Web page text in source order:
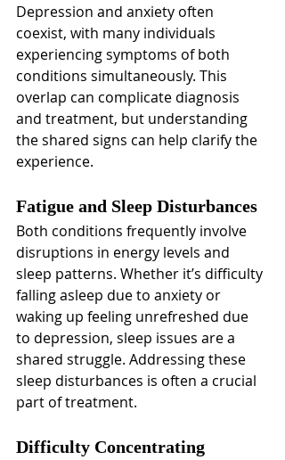
Depression and anxiety often
coexist, with many individuals
experiencing symptoms of both
conditions simultaneously. This
overlap can complicate diagnosis
and treatment, but understanding
the shared signs can help clarify the
experience.
Fatigue and Sleep Disturbances
Both conditions frequently involve
disruptions in energy levels and
sleep patterns. Whether it’s difficulty
falling asleep due to anxiety or
waking up feeling unrefreshed due
to depression, sleep issues are a
shared struggle. Addressing these
sleep disturbances is often a crucial
part of treatment.
Difficulty Concentrating